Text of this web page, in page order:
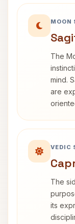
MOON
The
mind.
are
VEDIC
The
its